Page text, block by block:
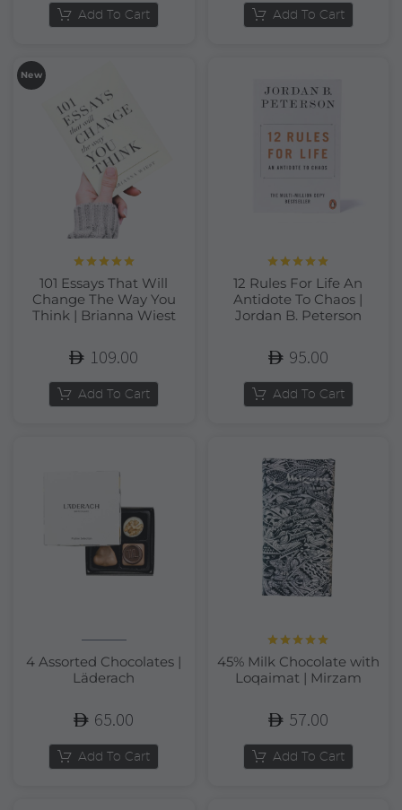
Add To Cart Add To Cart
New
out of 5
101 Essays That Will
Change The Way You
Think | Brianna Wiest
109.00
Add To Cart
out of 5
12 Rules For Life An
Antidote To Chaos |
Jordan B. Peterson
95.00
Add To Cart
4 Assorted Chocolates |
Läderach
65.00
Add To Cart
out of 5
45% Milk Chocolate with
Loqaimat | Mirzam
57.00
Add To Cart